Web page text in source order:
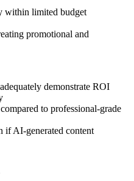
within limited budget
promotional and
demonstrate ROI
to professional-grade
if AI-generated content